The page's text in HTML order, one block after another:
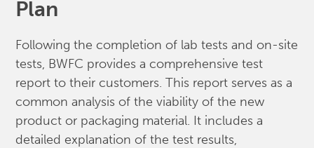
Plan
Following the completion of lab tests and on-site
tests, BWFC provides a comprehensive test
report to their customers. This report serves as a
common analysis of the viability of the new
product or packaging material. It includes a
detailed explanation of the test results,